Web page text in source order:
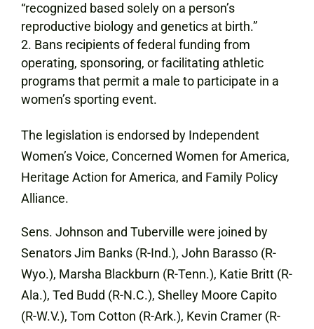
“recognized based solely on a person’s
reproductive biology and genetics at birth.”
Bans recipients of federal funding from
operating, sponsoring, or facilitating athletic
programs that permit a male to participate in a
women’s sporting event.
The legislation is endorsed by Independent
Women’s Voice, Concerned Women for America,
Heritage Action for America, and Family Policy
Alliance.
Sens. Johnson and Tuberville were joined by
Senators Jim Banks (R-Ind.), John Barasso (R-
Wyo.), Marsha Blackburn (R-Tenn.), Katie Britt (R-
Ala.), Ted Budd (R-N.C.), Shelley Moore Capito
(R-W.V.), Tom Cotton (R-Ark.), Kevin Cramer (R-